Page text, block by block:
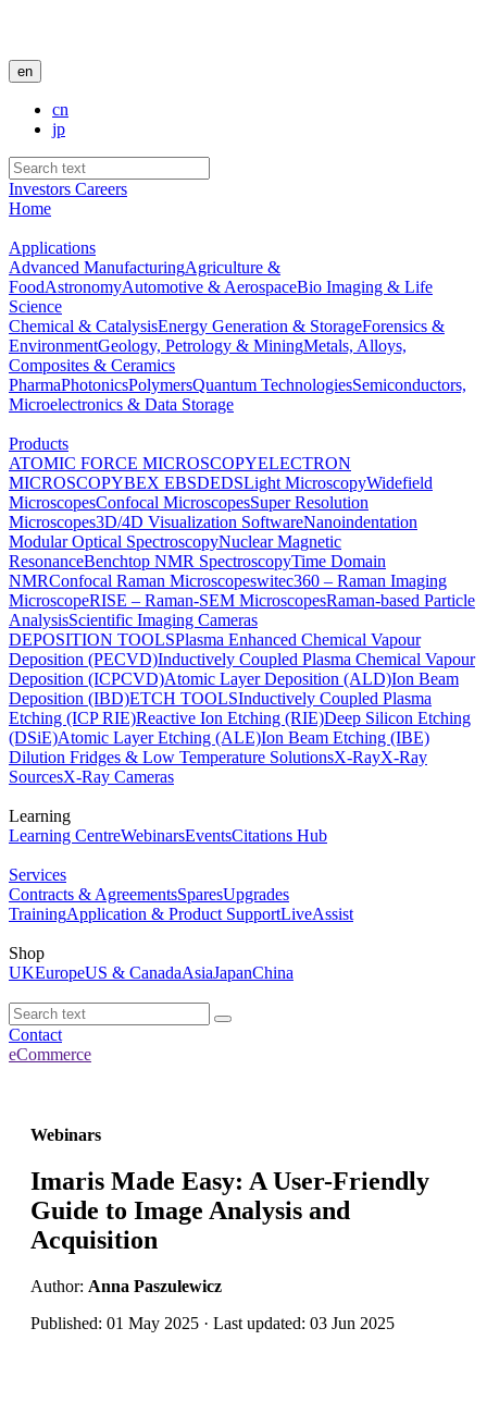
en
cn
jp
Investors Careers
Home
Applications
Advanced ManufacturingAgriculture &
FoodAstronomyAutomotive & AerospaceBio Imaging & Life
Science
Chemical & CatalysisEnergy Generation & StorageForensics &
EnvironmentGeology, Petrology & MiningMetals, Alloys,
Composites & Ceramics
PharmaPhotonicsPolymersQuantum TechnologiesSemiconductors,
Microelectronics & Data Storage
Products
ATOMIC FORCE MICROSCOPYELECTRON
MICROSCOPYBEX EBSDEDSLight MicroscopyWidefield
MicroscopesConfocal MicroscopesSuper Resolution
Microscopes3D/4D Visualization SoftwareNanoindentation
Modular Optical SpectroscopyNuclear Magnetic
ResonanceBenchtop NMR SpectroscopyTime Domain
NMRConfocal Raman Microscopeswitec360 – Raman Imaging
MicroscopeRISE – Raman-SEM MicroscopesRaman-based Particle
AnalysisScientific Imaging Cameras
DEPOSITION TOOLSPlasma Enhanced Chemical Vapour
Deposition (PECVD)Inductively Coupled Plasma Chemical Vapour
Deposition (ICPCVD)Atomic Layer Deposition (ALD)Ion Beam
Deposition (IBD)ETCH TOOLSInductively Coupled Plasma
Etching (ICP RIE)Reactive Ion Etching (RIE)Deep Silicon Etching
(DSiE)Atomic Layer Etching (ALE)Ion Beam Etching (IBE)
Dilution Fridges & Low Temperature SolutionsX-RayX-Ray
SourcesX-Ray Cameras
Learning
Learning CentreWebinarsEventsCitations Hub
Services
Contracts & AgreementsSparesUpgrades
TrainingApplication & Product SupportLiveAssist
Shop
UKEuropeUS & CanadaAsiaJapanChina
Contact
eCommerce
Webinars
Imaris Made Easy: A User-Friendly
Guide to Image Analysis and
Acquisition
Author: Anna Paszulewicz
Published: 01 May 2025 · Last updated: 03 Jun 2025